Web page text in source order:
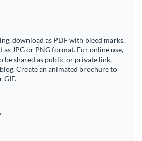
download as PDF with bleed marks.
as JPG or PNG format. For online use,
be shared as public or private link,
Create an animated brochure to
GIF.